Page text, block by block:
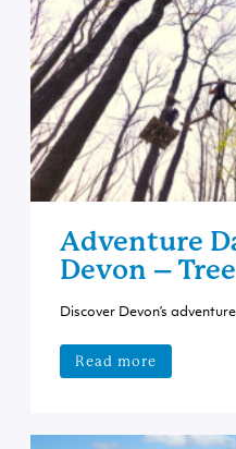
Adventure
Devon –
Discover Devon’s
Read more